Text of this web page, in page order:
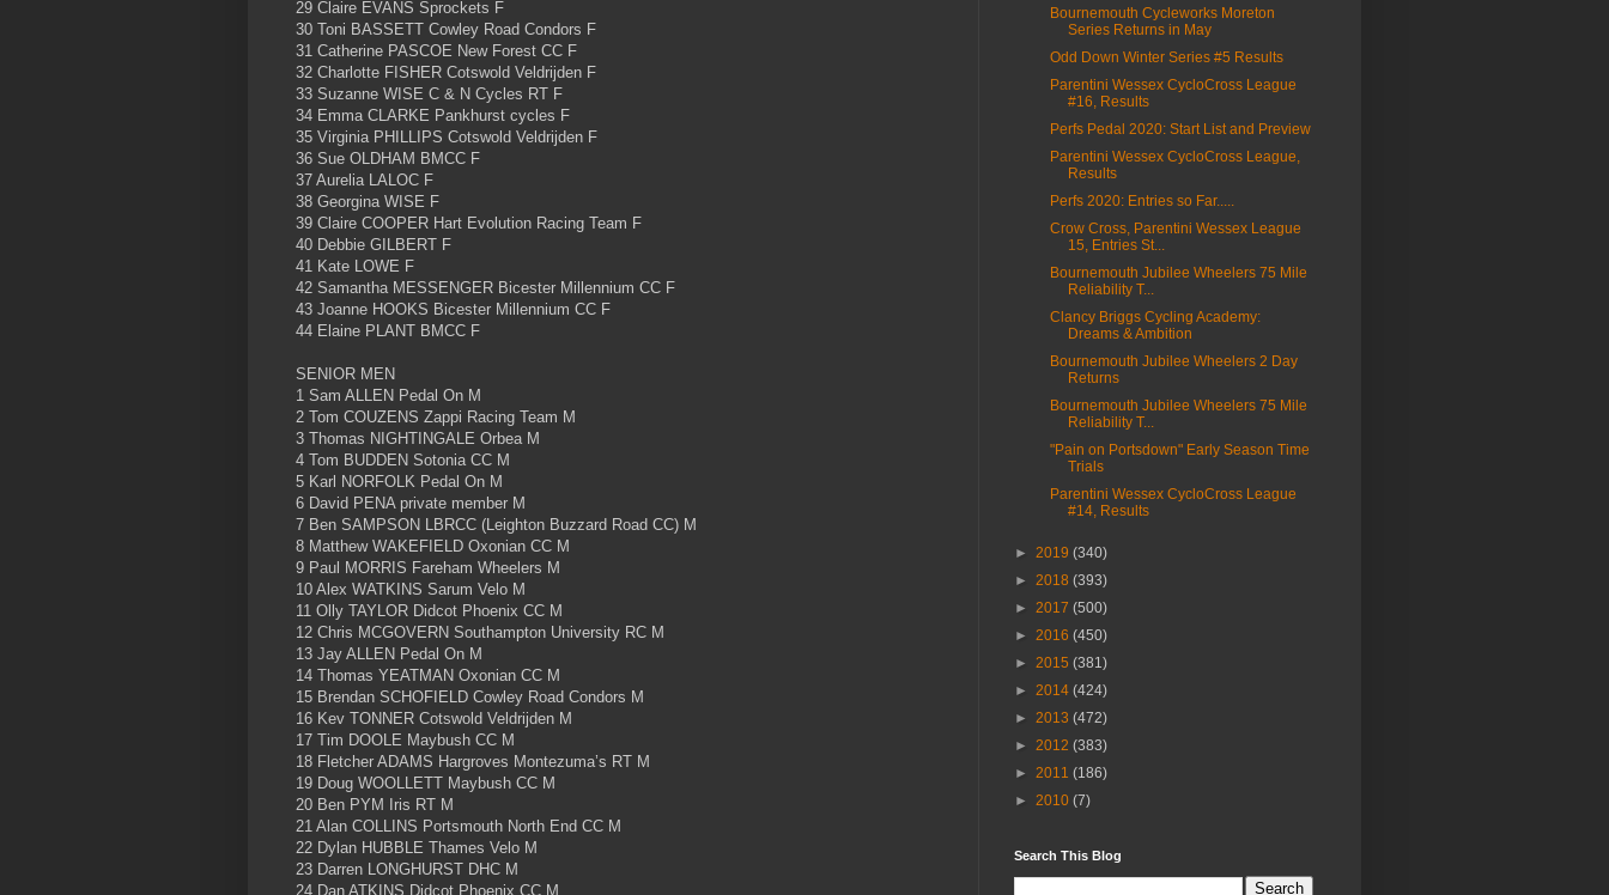
29 Claire EVANS Sprockets F
30 Toni BASSETT Cowley Road Condors F
31 Catherine PASCOE New Forest CC F
32 Charlotte FISHER Cotswold Veldrijden F
33 Suzanne WISE C & N Cycles RT F
34 Emma CLARKE Pankhurst cycles F
35 Virginia PHILLIPS Cotswold Veldrijden F
36 Sue OLDHAM BMCC F
37 Aurelia LALOC F
38 Georgina WISE F
39 Claire COOPER Hart Evolution Racing Team F
40 Debbie GILBERT F
41 Kate LOWE F
42 Samantha MESSENGER Bicester Millennium CC F
43 Joanne HOOKS Bicester Millennium CC F
44 Elaine PLANT BMCC F
SENIOR MEN
1 Sam ALLEN Pedal On M
2 Tom COUZENS Zappi Racing Team M
3 Thomas NIGHTINGALE Orbea M
4 Tom BUDDEN Sotonia CC M
5 Karl NORFOLK Pedal On M
6 David PENA private member M
7 Ben SAMPSON LBRCC (Leighton Buzzard Road CC) M
8 Matthew WAKEFIELD Oxonian CC M
9 Paul MORRIS Fareham Wheelers M
10 Alex WATKINS Sarum Velo M
11 Olly TAYLOR Didcot Phoenix CC M
12 Chris MCGOVERN Southampton University RC M
13 Jay ALLEN Pedal On M
14 Thomas YEATMAN Oxonian CC M
15 Brendan SCHOFIELD Cowley Road Condors M
16 Kev TONNER Cotswold Veldrijden M
17 Tim DOOLE Maybush CC M
18 Fletcher ADAMS Hargroves Montezuma’s RT M
19 Doug WOOLLETT Maybush CC M
20 Ben PYM Iris RT M
21 Alan COLLINS Portsmouth North End CC M
22 Dylan HUBBLE Thames Velo M
23 Darren LONGHURST DHC M
24 Dan ATKINS Didcot Phoenix CC M
Bournemouth Cycleworks Moreton
Series Returns in May
Odd Down Winter Series #5 Results
Parentini Wessex CycloCross League
#16, Results
Perfs Pedal 2020: Start List and Preview
Parentini Wessex CycloCross League,
Results
Perfs 2020: Entries so Far.....
Crow Cross, Parentini Wessex League
15, Entries St...
Bournemouth Jubilee Wheelers 75 Mile
Reliability T...
Clancy Briggs Cycling Academy:
Dreams & Ambition
Bournemouth Jubilee Wheelers 2 Day
Returns
Bournemouth Jubilee Wheelers 75 Mile
Reliability T...
"Pain on Portsdown" Early Season Time
Trials
Parentini Wessex CycloCross League
#14, Results
► 2019 (340)
► 2018 (393)
► 2017 (500)
► 2016 (450)
► 2015 (381)
► 2014 (424)
► 2013 (472)
► 2012 (383)
► 2011 (186)
► 2010 (7)
Search This Blog